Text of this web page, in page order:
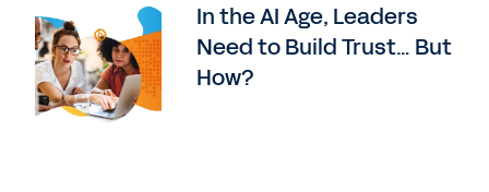
In the AI Age, Leaders
Need to Build Trust… But
How?